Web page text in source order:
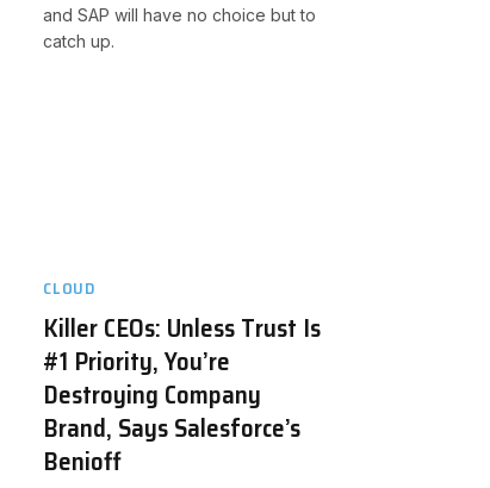
and SAP will have no choice but to
catch up.
CLOUD
Killer CEOs: Unless Trust Is
#1 Priority, You’re
Destroying Company
Brand, Says Salesforce’s
Benioff